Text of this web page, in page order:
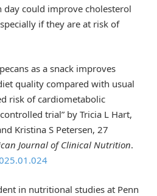
day could improve cholesterol
if they are at risk of
as a snack improves
quality compared with usual
risk of cardiometabolic
trial” by Tricia L Hart,
Kristina S Petersen, 27
Journal of Clinical Nutrition.
in nutritional studies at Penn